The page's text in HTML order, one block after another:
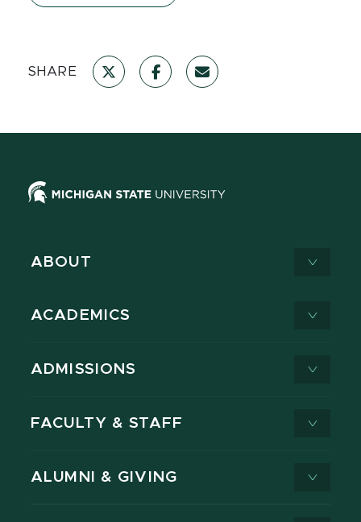
SHARE
ABOUT
ACADEMICS
ADMISSIONS
FACULTY & STAFF
ALUMNI & GIVING